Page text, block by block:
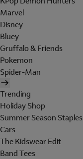
Marvel
Disney
Bluey
Gruffalo & Friends
Pokemon
Spider-Man
Trending
Holiday Shop
Summer Season Staples
Cars
The Kidswear Edit
Band Tees